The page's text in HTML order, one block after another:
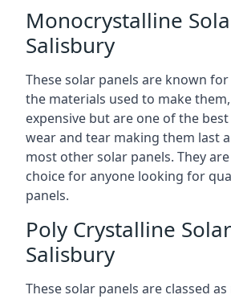
Monocrystalline
Salisbury
These solar panels are known
the materials used to make
expensive but are one of the
wear and tear making them last
most other solar panels. They
choice for anyone looking for
panels.
Poly Crystalline
Salisbury
These solar panels are classed